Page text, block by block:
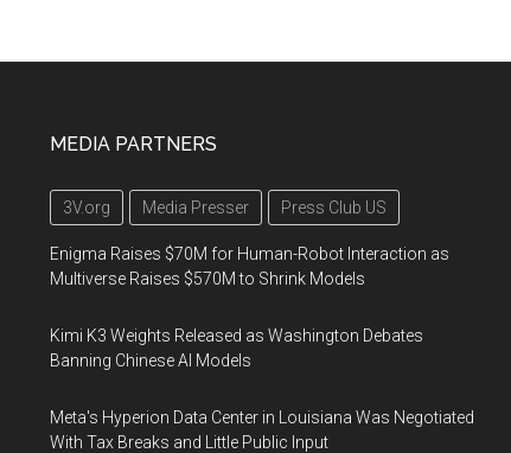
MEDIA PARTNERS
3V.org Media Presser Press Club US
Enigma Raises $70M for Human-Robot Interaction as
Multiverse Raises $570M to Shrink Models
Kimi K3 Weights Released as Washington Debates
Banning Chinese AI Models
Meta's Hyperion Data Center in Louisiana Was Negotiated
With Tax Breaks and Little Public Input